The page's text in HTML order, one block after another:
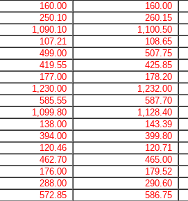
160.00 160.00
250.10 260.15
1,090.10 1,100.50
107.21 108.65
499.00 507.75
419.55 425.85
177.00 178.20
1,230.00 1,232.00
585.55 587.70
1,099.80 1,128.40
138.00 143.39
394.00 399.80
120.46 120.71
462.70 465.00
176.00 179.52
288.00 290.60
572.85 586.75